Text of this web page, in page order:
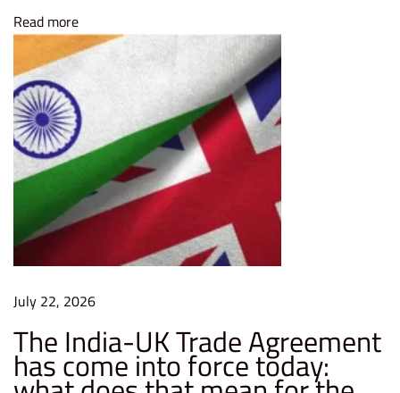
s
Read more
July 22, 2026
The India-UK Trade Agreement
has come into force today: